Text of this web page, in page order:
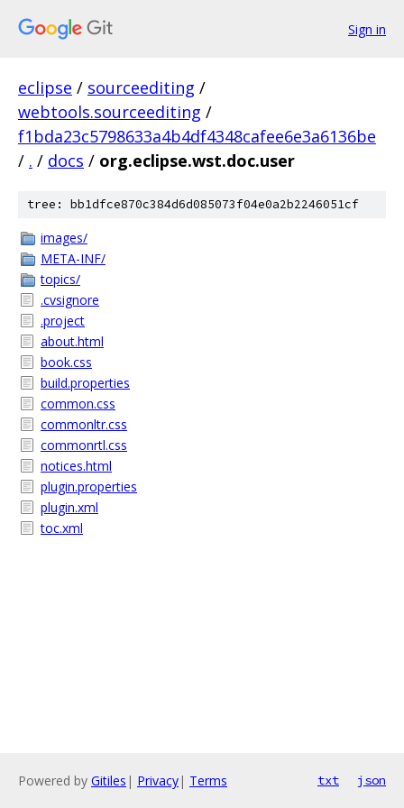
Sign in
eclipse / sourceediting /
webtools.sourceediting /
f1bda23c5798633a4b4df4348cafee6e3a6136be
/ . / docs / org.eclipse.wst.doc.user
tree: bb1dfce870c384d6d085073f04e0a2b2246051cf
images/
META-INF/
topics/
.cvsignore
.project
about.html
book.css
build.properties
common.css
commonltr.css
commonrtl.css
notices.html
plugin.properties
plugin.xml
toc.xml
Powered by Gitiles | Privacy| Terms txt json